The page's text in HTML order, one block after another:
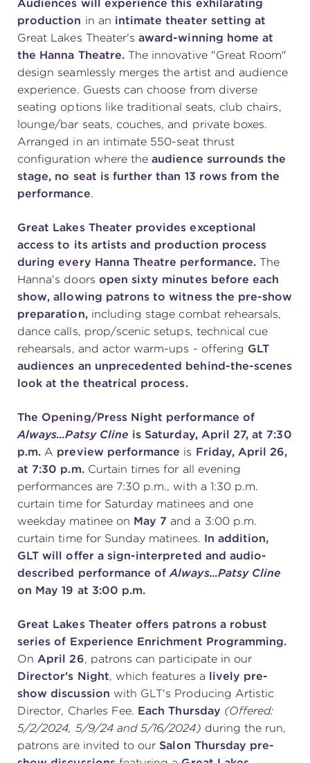
Audiences will experience this exhilarating
production in an intimate theater setting at
Great Lakes Theater's award-winning home at
the Hanna Theatre. The innovative "Great Room"
design seamlessly merges the artist and audience
experience. Guests can choose from diverse
seating options like traditional seats, club chairs,
lounge/bar seats, couches, and private boxes.
Arranged in an intimate 550-seat thrust
configuration where theaudience surrounds the
stage, no seat is further than 13 rows from the
performance.
Great Lakes Theater provides exceptional
access to its artists and production process
during every Hanna Theatre performance. The
Hanna's doors open sixty minutes before each
show, allowing patrons to witness the pre-show
preparation, including stage combat rehearsals,
dance calls, prop/scenic setups, technical cue
rehearsals, and actor warm-ups - offering GLT
audiences an unprecedented behind-the-scenes
look at the theatrical process.
The Opening/Press Night performance of
Always...Patsy Cline is Saturday, April 27, at 7:30
p.m. A preview performance is Friday, April 26,
at 7:30 p.m.Curtain times for all evening
performances are 7:30 p.m., with a 1:30 p.m.
curtain time for Saturday matinees and one
weekday matinee on May 7 and a 3:00 p.m.
curtain time for Sunday matinees. In addition,
GLT will offer a sign-interpreted and audio-
described performance ofAlways...Patsy Cline
on May 19 at 3:00 p.m.
Great Lakes Theater offers patrons a robust
series of Experience Enrichment Programming.
OnApril 26, patrons can participate in our
Director's Night, which features a lively pre-
show discussion with GLT's Producing Artistic
Director, Charles Fee. Each Thursday (Offered:
5/2/2024, 5/9/24 and 5/16/2024) during the run,
patrons are invited to our Salon Thursday pre-